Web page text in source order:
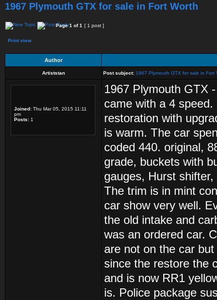
1967 Plymouth GTX for sale in Fort Worth
Page1 of1 [ 1 post ]
Print view
Author
Artiststan Post subject: 1967 Plymouth GTX for sale in Fort
Joined: Thu Mar 05, 2015 11:11
pm
Posts: 1
1967 Plymouth GTX
came with a 4
restoration with
is warm. The car
coded 440. original,
grade, buckets with
gauges, Hurst
The trim is in mint
car show very well.
the old intake and
was an ordered car.
are not on the car
since the restore the
and is now RR1
is. Police package